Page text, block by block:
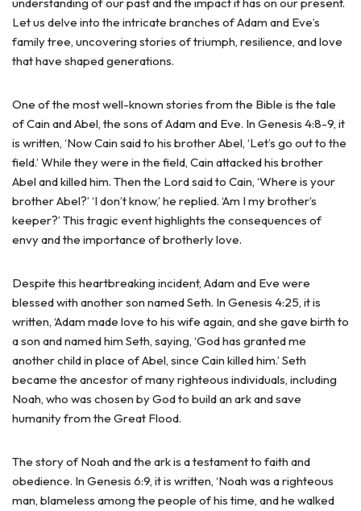
Let us delve into the intricate branches of Adam and Eve’s
family tree, uncovering stories of triumph, resilience, and love
that have shaped generations.
One of the most well-known stories from the Bible is the tale
of Cain and Abel, the sons of Adam and Eve. In Genesis 4:8-9, it
is written, ‘Now Cain said to his brother Abel, ‘Let’s go out to the
field.’ While they were in the field, Cain attacked his brother
Abel and killed him. Then the Lord said to Cain, ‘Where is your
brother Abel?’ ‘I don’t know,’ he replied. ‘Am I my brother’s
keeper?’ This tragic event highlights the consequences of
envy and the importance of brotherly love.
Despite this heartbreaking incident, Adam and Eve were
blessed with another son named Seth. In Genesis 4:25, it is
written, ‘Adam made love to his wife again, and she gave birth to
a son and named him Seth, saying, ‘God has granted me
another child in place of Abel, since Cain killed him.’ Seth
became the ancestor of many righteous individuals, including
Noah, who was chosen by God to build an ark and save
humanity from the Great Flood.
The story of Noah and the ark is a testament to faith and
obedience. In Genesis 6:9, it is written, ‘Noah was a righteous
man, blameless among the people of his time, and he walked